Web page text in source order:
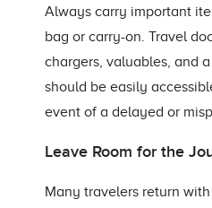
Always carry important
bag or carry-on. Travel
chargers, valuables, and
should be easily
event of a delayed or
Leave Room for the
Many travelers return